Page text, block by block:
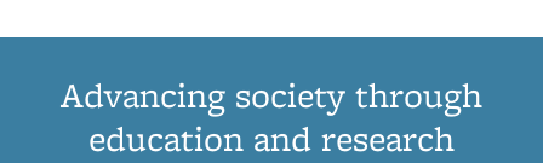
Advancing society through
education and research